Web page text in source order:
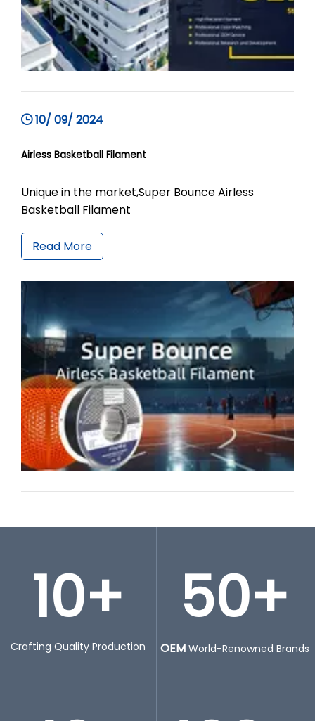
10/ 09/ 2024
Airless Basketball Filament
Unique in the market,Super Bounce Airless
Basketball Filament
Read More
10+
Crafting Quality Production
50+
OEMWorld-Renowned Brands